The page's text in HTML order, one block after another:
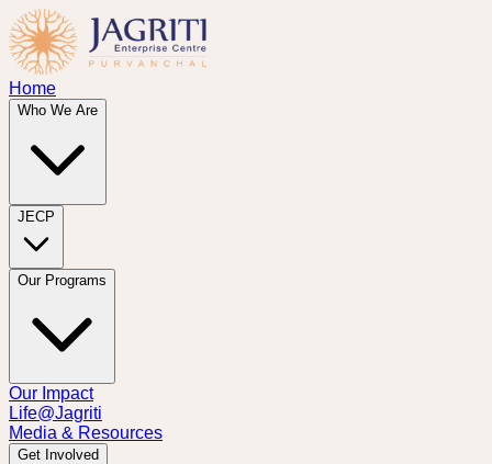
Home
Who We Are
JECP
Our Programs
Our Impact
Life@Jagriti
Media & Resources
Get Involved